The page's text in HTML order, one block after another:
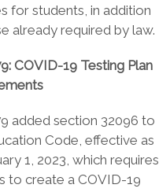
for students, in addition
already required by law.
COVID-19 Testing Plan
added section 32096 to
Code, effective as
1, 2023, which requires
to create a COVID-19